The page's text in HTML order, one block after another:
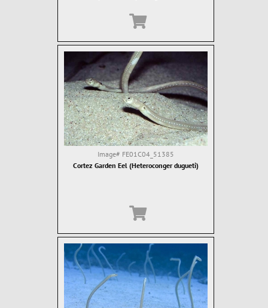
Image# FE01C04_51385
Cortez Garden Eel (Heteroconger dugueti)